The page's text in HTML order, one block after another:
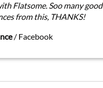
Flatsome. Soo many good
from this, THANKS!
/ Facebook